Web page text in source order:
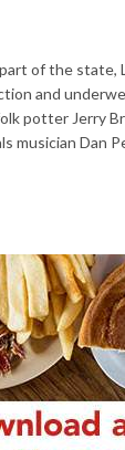
of the state,
and
potter Jerry
musician Dan